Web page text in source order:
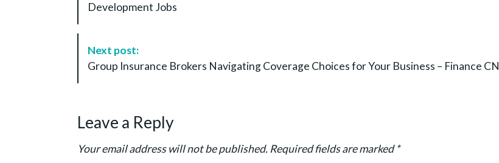
t
o
Development Jobs
Next post:
Group Insurance Brokers Navigating Coverage Choices for Your Business – Finance CN
Leave a Reply
Your email address will not be published. Required fields are marked*